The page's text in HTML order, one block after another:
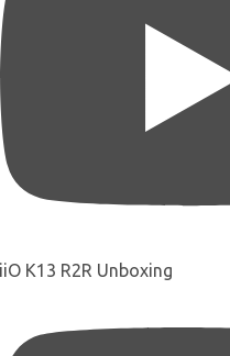
K13 R2R Unboxing